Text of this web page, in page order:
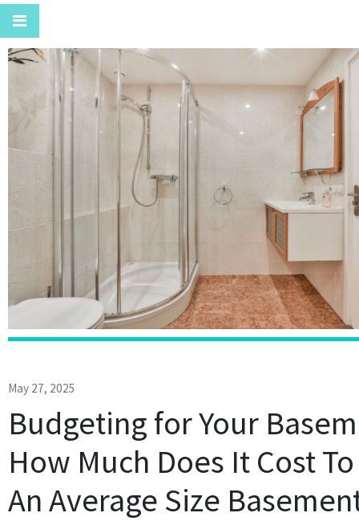
May 27, 2025
Budgeting for Your
How Much Does It Cost
An Average Size